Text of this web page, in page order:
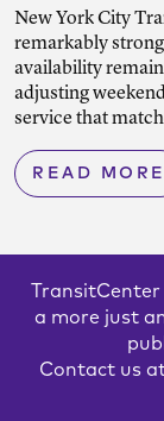
New York City
remarkably
availability
adjusting
service that
READ MORE
a more just
Contact us